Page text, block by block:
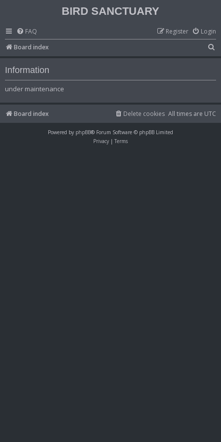
BIRD SANCTUARY
FAQ Login
Register
Board index
e
Information
under maintenance
Board index All times are UTC
Delete cookies
Powered by phpBB® Forum Software © phpBB Limited
Privacy | Terms